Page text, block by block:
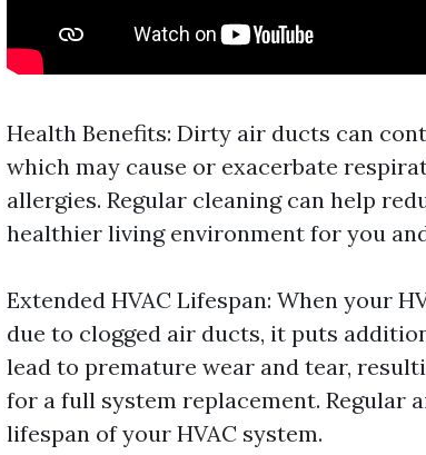
Health Benefits: Dirty air ducts can
which may cause or exacerbate
allergies. Regular cleaning can help
healthier living environment for you
Extended HVAC Lifespan: When your
due to clogged air ducts, it puts
lead to premature wear and tear,
for a full system replacement. Regular
lifespan of your HVAC system.